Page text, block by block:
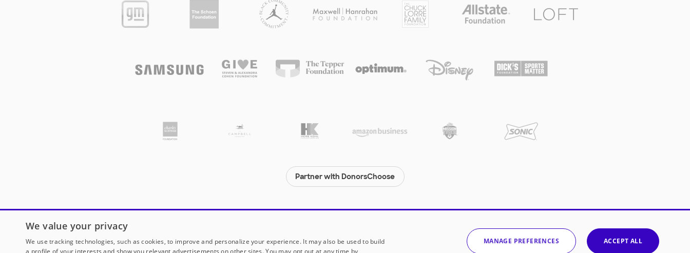
Partner with DonorsChoose
We value your privacy
We use tracking technologies, such as cookies, to improve and personalize your experience. It may also be used to build
a profile of your interests and show you relevant advertisements on other sites. You may opt out at any time by
MANAGE PREFERENCES ACCEPT ALL